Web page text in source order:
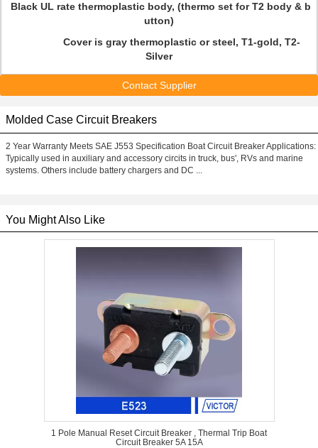
Black UL rate thermoplastic body, (thermo set for T2 body & b
utton)
Cover is gray thermoplastic or steel, T1-gold, T2-
Silver
Contact Supplier
Molded Case Circuit Breakers
2 Year Warranty Meets SAE J553 Specification Boat Circuit Breaker Applications:
Typically used in auxiliary and accessory circits in truck, bus', RVs and marine
systems. Others include battery chargers and DC ...
You Might Also Like
1 Pole Manual Reset Circuit Breaker , Thermal Trip Boat
Circuit Breaker 5A 15A